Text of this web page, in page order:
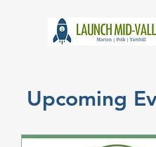
Upcoming